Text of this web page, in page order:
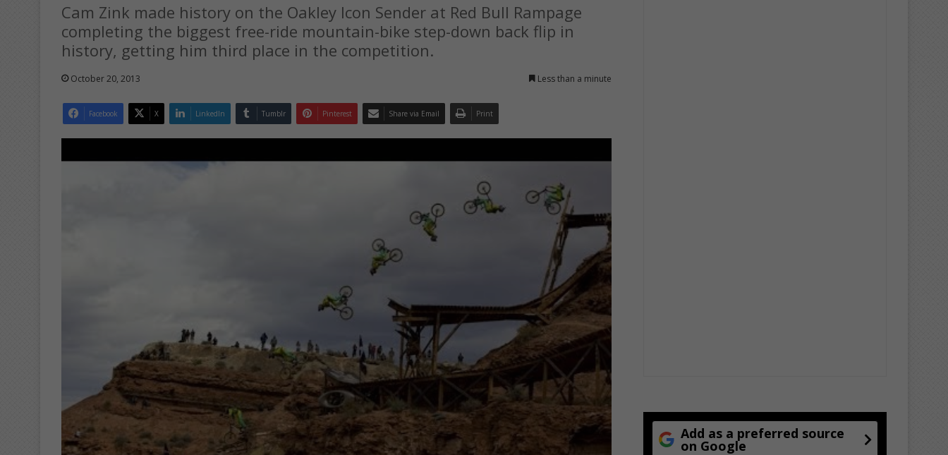
Cam Zink made history on the Oakley Icon Sender at Red Bull Rampage
completing the biggest free-ride mountain-bike step-down back flip in
history, getting him third place in the competition.
October 20, 2013 Less than a minute
Facebook X LinkedIn Tumblr Pinterest Share via Email Print
Add as a preferred source
on Google